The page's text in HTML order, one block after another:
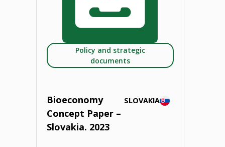
Policy and strategic
documents
Bioeconomy
Concept Paper –
Slovakia. 2023
SLOVAKIA